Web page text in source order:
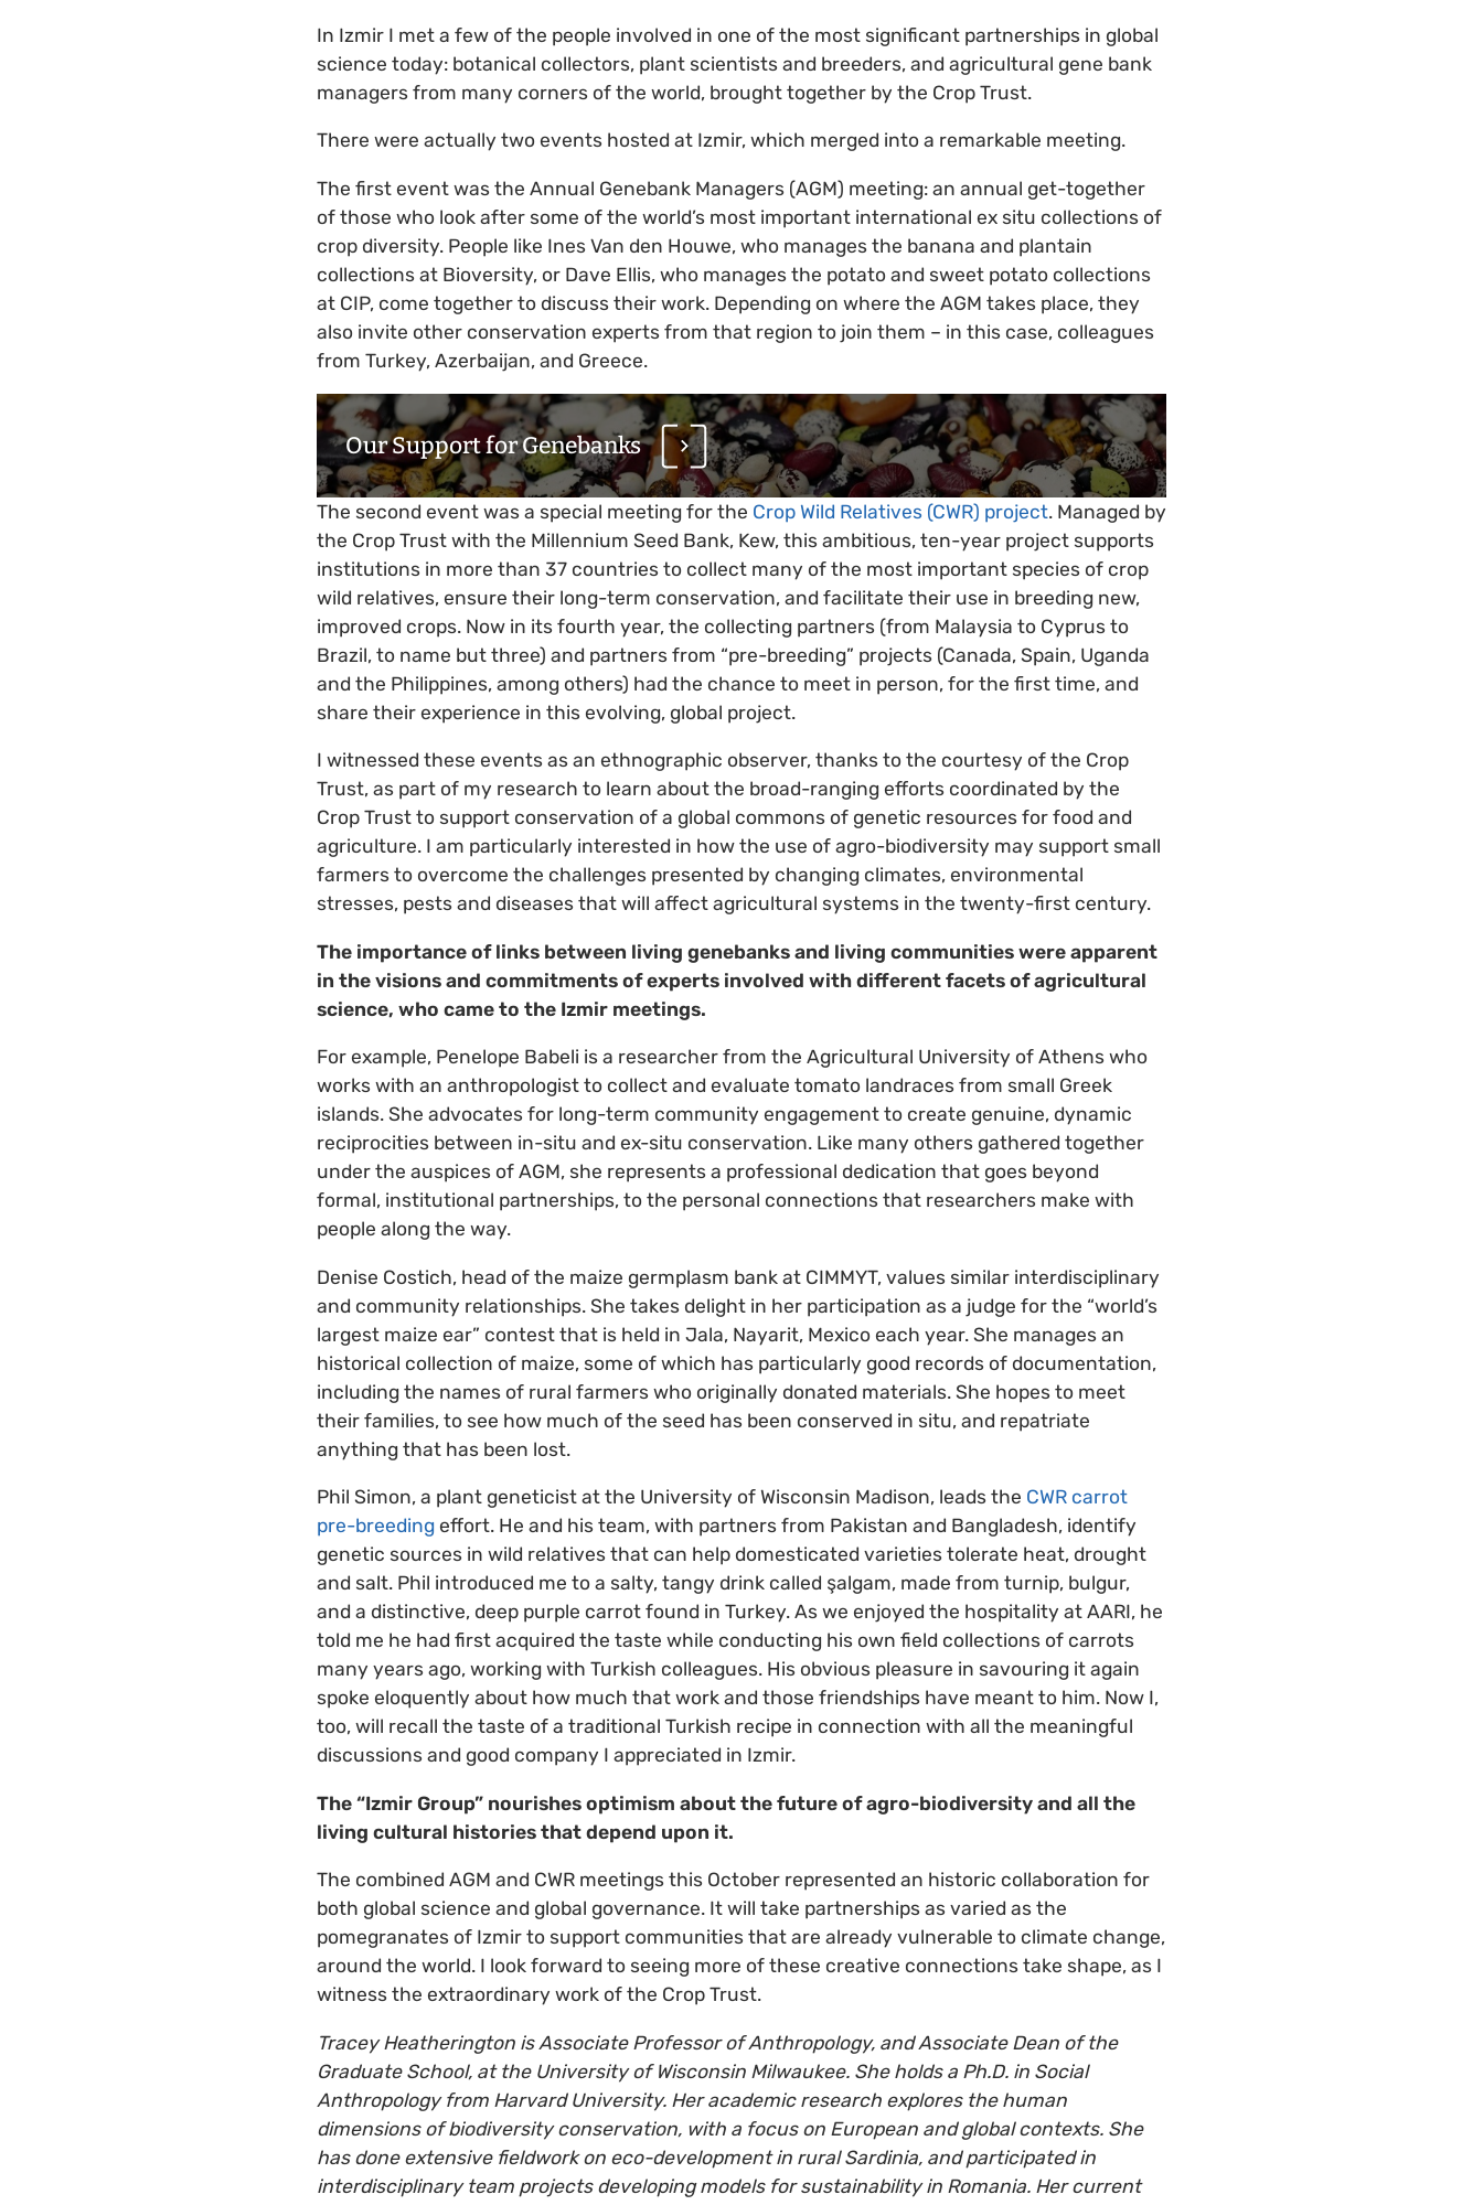
In Izmir I met a few of the people involved in one of the most significant partnerships in global
science today: botanical collectors, plant scientists and breeders, and agricultural gene bank
managers from many corners of the world, brought together by the Crop Trust.
There were actually two events hosted at Izmir, which merged into a remarkable meeting.
The first event was the Annual Genebank Managers (AGM) meeting: an annual get-together
of those who look after some of the world’s most important international ex situ collections of
crop diversity. People like Ines Van den Houwe, who manages the banana and plantain
collections at Bioversity, or Dave Ellis, who manages the potato and sweet potato collections
at CIP, come together to discuss their work. Depending on where the AGM takes place, they
also invite other conservation experts from that region to join them – in this case, colleagues
from Turkey, Azerbaijan, and Greece.
Our Support for Genebanks
The second event was a special meeting for the Crop Wild Relatives (CWR) project. Managed by
the Crop Trust with the Millennium Seed Bank, Kew, this ambitious, ten-year project supports
institutions in more than 37 countries to collect many of the most important species of crop
wild relatives, ensure their long-term conservation, and facilitate their use in breeding new,
improved crops. Now in its fourth year, the collecting partners (from Malaysia to Cyprus to
Brazil, to name but three) and partners from “pre-breeding” projects (Canada, Spain, Uganda
and the Philippines, among others) had the chance to meet in person, for the first time, and
share their experience in this evolving, global project.
I witnessed these events as an ethnographic observer, thanks to the courtesy of the Crop
Trust, as part of my research to learn about the broad-ranging efforts coordinated by the
Crop Trust to support conservation of a global commons of genetic resources for food and
agriculture. I am particularly interested in how the use of agro-biodiversity may support small
farmers to overcome the challenges presented by changing climates, environmental
stresses, pests and diseases that will affect agricultural systems in the twenty-first century.
The importance of links between living genebanks and living communities were apparent
in the visions and commitments of experts involved with different facets of agricultural
science, who came to the Izmir meetings.
For example, Penelope Babeli is a researcher from the Agricultural University of Athens who
works with an anthropologist to collect and evaluate tomato landraces from small Greek
islands. She advocates for long-term community engagement to create genuine, dynamic
reciprocities between in-situ and ex-situ conservation. Like many others gathered together
under the auspices of AGM, she represents a professional dedication that goes beyond
formal, institutional partnerships, to the personal connections that researchers make with
people along the way.
Denise Costich, head of the maize germplasm bank at CIMMYT, values similar interdisciplinary
and community relationships. She takes delight in her participation as a judge for the “world’s
largest maize ear” contest that is held in Jala, Nayarit, Mexico each year. She manages an
historical collection of maize, some of which has particularly good records of documentation,
including the names of rural farmers who originally donated materials. She hopes to meet
their families, to see how much of the seed has been conserved in situ, and repatriate
anything that has been lost.
Phil Simon, a plant geneticist at the University of Wisconsin Madison, leads the CWR carrot
pre-breeding effort. He and his team, with partners from Pakistan and Bangladesh, identify
genetic sources in wild relatives that can help domesticated varieties tolerate heat, drought
and salt. Phil introduced me to a salty, tangy drink called şalgam, made from turnip, bulgur,
and a distinctive, deep purple carrot found in Turkey. As we enjoyed the hospitality at AARI, he
told me he had first acquired the taste while conducting his own field collections of carrots
many years ago, working with Turkish colleagues. His obvious pleasure in savouring it again
spoke eloquently about how much that work and those friendships have meant to him. Now I,
too, will recall the taste of a traditional Turkish recipe in connection with all the meaningful
discussions and good company I appreciated in Izmir.
The “Izmir Group” nourishes optimism about the future of agro-biodiversity and all the
living cultural histories that depend upon it.
The combined AGM and CWR meetings this October represented an historic collaboration for
both global science and global governance. It will take partnerships as varied as the
pomegranates of Izmir to support communities that are already vulnerable to climate change,
around the world. I look forward to seeing more of these creative connections take shape, as I
witness the extraordinary work of the Crop Trust.
Tracey Heatherington is Associate Professor of Anthropology, and Associate Dean of the
Graduate School, at the University of Wisconsin Milwaukee. She holds a Ph.D. in Social
Anthropology from Harvard University. Her academic research explores the human
dimensions of biodiversity conservation, with a focus on European and global contexts. She
has done extensive fieldwork on eco-development in rural Sardinia, and participated in
interdisciplinary team projects developing models for sustainability in Romania. Her current